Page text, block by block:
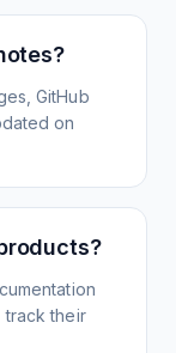
GitHub
on
track their